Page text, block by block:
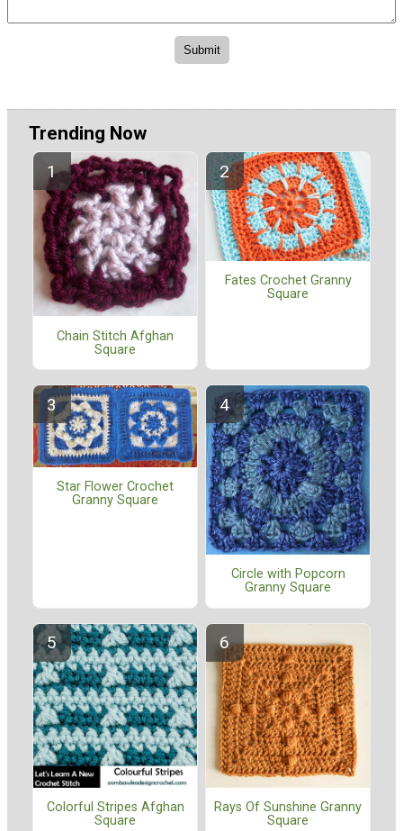
Trending Now
Chain Stitch Afghan
Square
Fates Crochet Granny
Square
Star Flower Crochet
Granny Square
Circle with Popcorn
Granny Square
Colorful Stripes Afghan
Square
Rays Of Sunshine Granny
Square